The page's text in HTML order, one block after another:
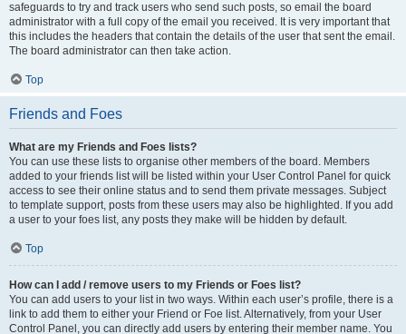
safeguards to try and track users who send such posts, so email the board
administrator with a full copy of the email you received. It is very important that
this includes the headers that contain the details of the user that sent the email.
The board administrator can then take action.
Top
Friends and Foes
What are my Friends and Foes lists?
You can use these lists to organise other members of the board. Members
added to your friends list will be listed within your User Control Panel for quick
access to see their online status and to send them private messages. Subject
to template support, posts from these users may also be highlighted. If you add
a user to your foes list, any posts they make will be hidden by default.
Top
How can I add / remove users to my Friends or Foes list?
You can add users to your list in two ways. Within each user’s profile, there is a
link to add them to either your Friend or Foe list. Alternatively, from your User
Control Panel, you can directly add users by entering their member name. You